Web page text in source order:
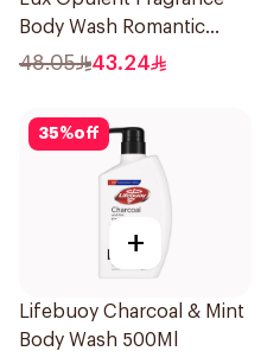
Body Wash Romantic
Hibiscus 700Ml
48.05 43.24
35%off
+
Lifebuoy Charcoal & Mint
Body Wash 500Ml